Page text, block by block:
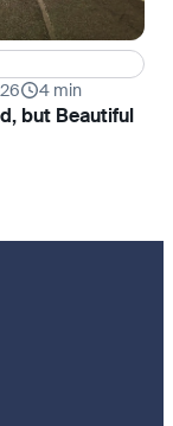
4 min
but Beautiful